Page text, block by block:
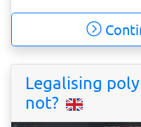
Legalising
not?